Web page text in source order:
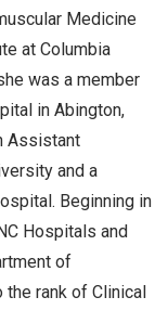
Medicine
at Columbia
was a member
in Abington,
Assistant
and a
Beginning in
Hospitals and
of
the rank of Clinical